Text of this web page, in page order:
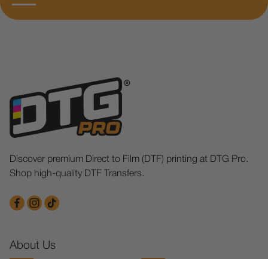
Discover premium Direct to Film (DTF) printing at DTG Pro.
Shop high-quality DTF Transfers.
About Us